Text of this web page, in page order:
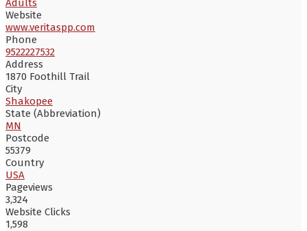
Website
www.veritaspp.com
Phone
9522227532
Address
1870 Foothill Trail
City
Shakopee
State (Abbreviation)
MN
Postcode
55379
Country
USA
Pageviews
3,324
Website Clicks
1,598